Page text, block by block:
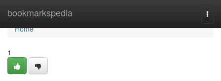
bookmarkspedia
Home
Home
1